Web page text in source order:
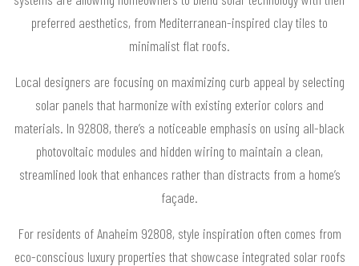
preferred aesthetics, from Mediterranean-inspired clay tiles to
minimalist flat roofs.
Local designers are focusing on maximizing curb appeal by selecting
solar panels that harmonize with existing exterior colors and
materials. In 92808, there’s a noticeable emphasis on using all-black
photovoltaic modules and hidden wiring to maintain a clean,
streamlined look that enhances rather than distracts from a home’s
façade.
For residents of Anaheim 92808, style inspiration often comes from
eco-conscious luxury properties that showcase integrated solar roofs